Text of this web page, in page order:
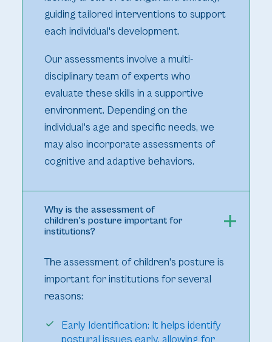
guiding tailored interventions to support
each individual's development.
Our assessments involve a multi-
disciplinary team of experts who
evaluate these skills in a supportive
environment. Depending on the
individual's age and specific needs, we
may also incorporate assessments of
cognitive and adaptive behaviors.
Why is the assessment of
children's posture important for
institutions?
The assessment of children's posture is
important for institutions for several
reasons:
Early Identification: It helps identify